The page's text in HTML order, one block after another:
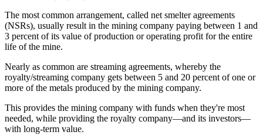
The most common arrangement, called net smelter agreements
(NSRs), usually result in the mining company paying between 1 and
3 percent of its value of production or operating profit for the entire
life of the mine.
Nearly as common are streaming agreements, whereby the
royalty/streaming company gets between 5 and 20 percent of one or
more of the metals produced by the mining company.
This provides the mining company with funds when they're most
needed, while providing the royalty company—and its investors—
with long-term value.